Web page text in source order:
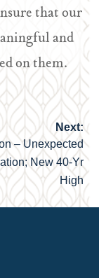
that our
and
on them.
Next:
– Unexpected
New 40-Yr
High